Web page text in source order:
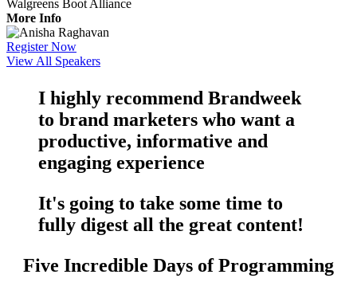
Walgreens Boot Alliance
More Info
Register Now
View All Speakers
I highly recommend Brandweek
to brand marketers who want a
productive, informative and
engaging experience
It's going to take some time to
fully digest all the great content!
Five Incredible Days of Programming